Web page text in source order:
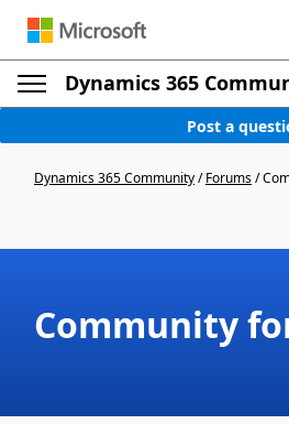
Dynamics 365
Post a
Dynamics 365 Community/Forums/
Community